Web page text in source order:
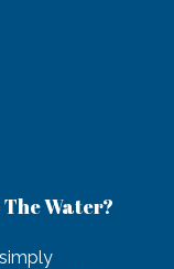
The Water?